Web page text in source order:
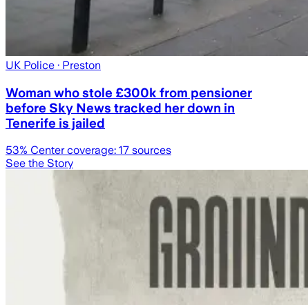
UK Police · Preston
Woman who stole £300k from pensioner
before Sky News tracked her down in
Tenerife is jailed
53% Center coverage: 17 sources
See the Story